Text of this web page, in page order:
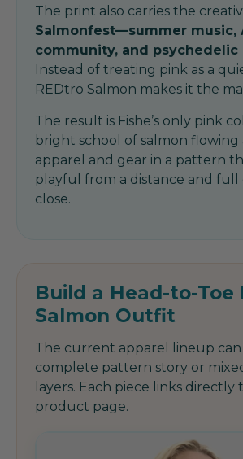
The print also carries the
Salmonfest—summer music,
community, and psychedelic
Instead of treating pink as a
REDtro Salmon makes it the
The result is Fishe’s only pink
bright school of salmon flowing
apparel and gear in a pattern
playful from a distance and full
close.
Build a Head-to-Toe
Salmon Outfit
The current apparel lineup can
complete pattern story or
layers. Each piece links directly
product page.